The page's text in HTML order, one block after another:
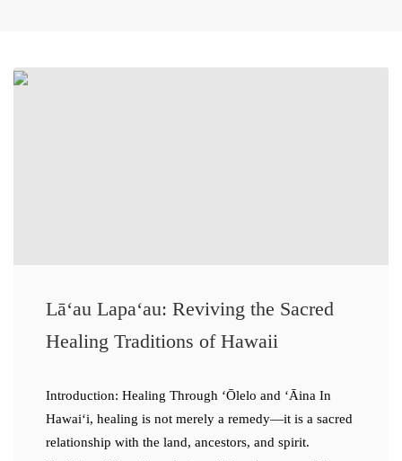
Lāʻau Lapaʻau: Reviving the Sacred
Healing Traditions of Hawaii
Introduction: Healing Through ʻŌlelo and ʻĀina In
Hawaiʻi, healing is not merely a remedy—it is a sacred
relationship with the land, ancestors, and spirit.